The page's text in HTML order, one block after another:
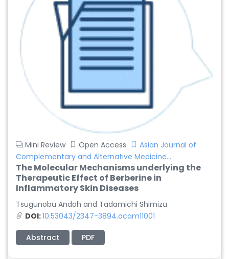
Mini Review Open Access
Asian Journal of
Complementary and Alternative Medicine...
The Molecular Mechanisms underlying the
Therapeutic Effect of Berberine in
Inflammatory Skin Diseases
Tsugunobu Andoh and Tadamichi Shimizu
DOI:10.53043/2347-3894.acam11001
Abstract PDF